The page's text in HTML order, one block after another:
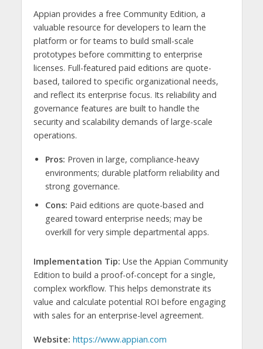
Appian provides a free Community Edition, a
valuable resource for developers to learn the
platform or for teams to build small-scale
prototypes before committing to enterprise
licenses. Full-featured paid editions are quote-
based, tailored to specific organizational needs,
and reflect its enterprise focus. Its reliability and
governance features are built to handle the
security and scalability demands of large-scale
operations.
Pros: Proven in large, compliance-heavy
environments; durable platform reliability and
strong governance.
Cons: Paid editions are quote-based and
geared toward enterprise needs; may be
overkill for very simple departmental apps.
Implementation Tip: Use the Appian Community
Edition to build a proof-of-concept for a single,
complex workflow. This helps demonstrate its
value and calculate potential ROI before engaging
with sales for an enterprise-level agreement.
Website: https://www.appian.com